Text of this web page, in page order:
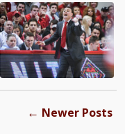
← Newer Posts